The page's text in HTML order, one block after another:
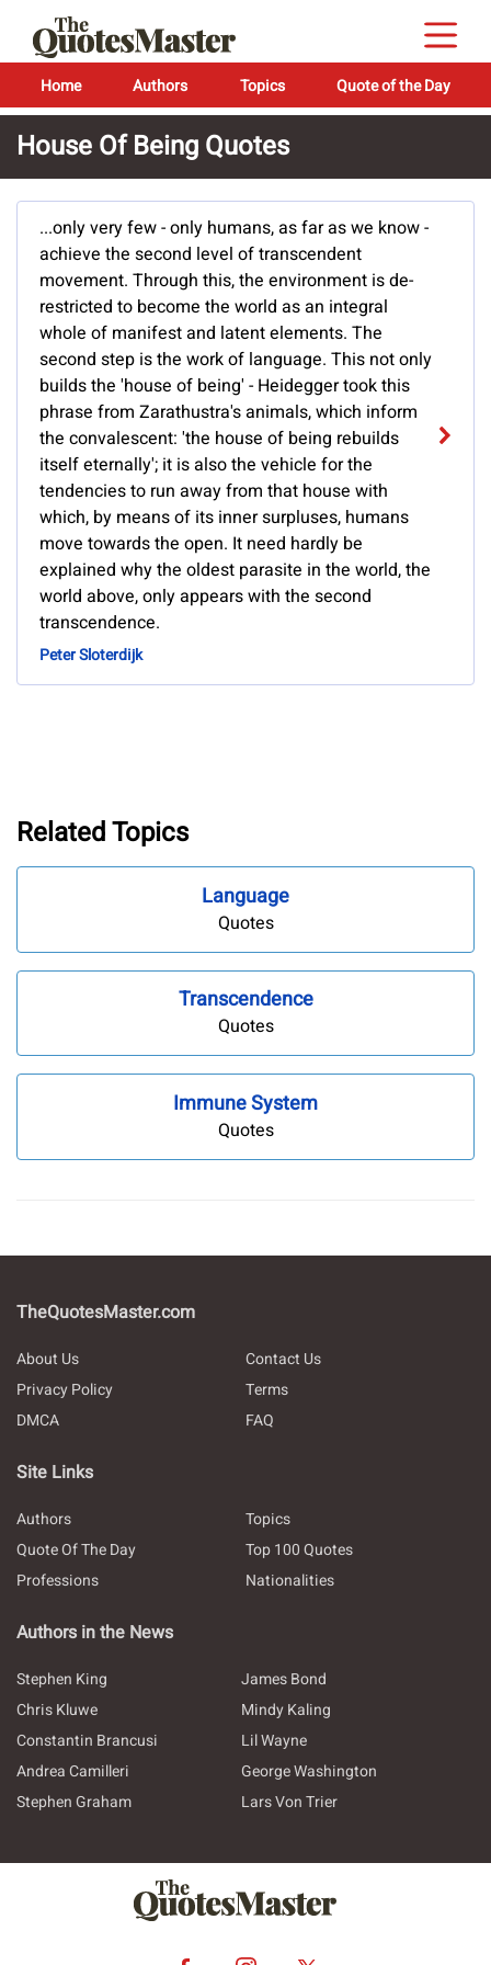
Home Authors Topics Quote of the Day
House Of Being Quotes
...only very few - only humans, as far as we know -
achieve the second level of transcendent
movement. Through this, the environment is de-
restricted to become the world as an integral
whole of manifest and latent elements. The
second step is the work of language. This not only
builds the 'house of being' - Heidegger took this
phrase from Zarathustra's animals, which inform
the convalescent: 'the house of being rebuilds
itself eternally'; it is also the vehicle for the
tendencies to run away from that house with
which, by means of its inner surpluses, humans
move towards the open. It need hardly be
explained why the oldest parasite in the world, the
world above, only appears with the second
transcendence.
Peter Sloterdijk
Related Topics
Language
Quotes
Transcendence
Quotes
Immune System
Quotes
TheQuotesMaster.com
About Us
Contact Us
Privacy Policy
Terms
DMCA
FAQ
Site Links
Authors
Topics
Quote Of The Day
Top 100 Quotes
Professions
Nationalities
Authors in the News
Stephen King
James Bond
Chris Kluwe
Mindy Kaling
Constantin Brancusi
Lil Wayne
Andrea Camilleri
George Washington
Stephen Graham
Lars Von Trier